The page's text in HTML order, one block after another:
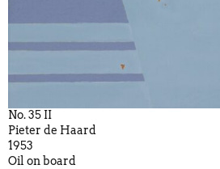
No. 35 II
Pieter de Haard
1953
Oil on board